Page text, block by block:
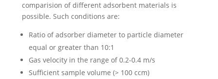
comparision of different adsorbent materials is
possible. Such conditions are:
Ratio of adsorber diameter to particle diameter
equal or greater than 10:1
Gas velocity in the range of 0.2-0.4 m/s
Sufficient sample volume (> 100 ccm)